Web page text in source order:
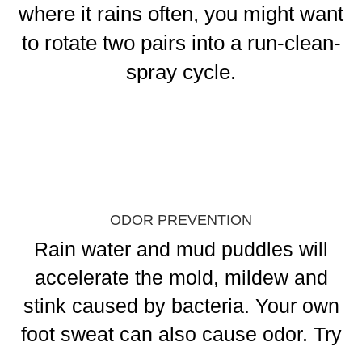
where it rains often, you might want
to rotate two pairs into a run-clean-
spray cycle.
ODOR PREVENTION
Rain water and mud puddles will
accelerate the mold, mildew and
stink caused by bacteria. Your own
foot sweat can also cause odor. Try